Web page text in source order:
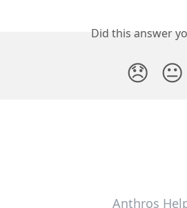
Did this answer
😞 😐
Anthros